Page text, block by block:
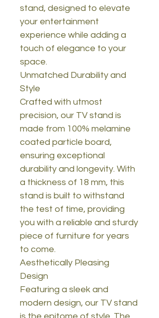
stand, designed to elevate
your entertainment
experience while adding a
touch of elegance to your
space.
Unmatched Durability and
Style
Crafted with utmost
precision, our TV stand is
made from 100% melamine
coated particle board,
ensuring exceptional
durability and longevity. With
a thickness of 18 mm, this
stand is built to withstand
the test of time, providing
you with a reliable and sturdy
piece of furniture for years
to come.
Aesthetically Pleasing
Design
Featuring a sleek and
modern design, our TV stand